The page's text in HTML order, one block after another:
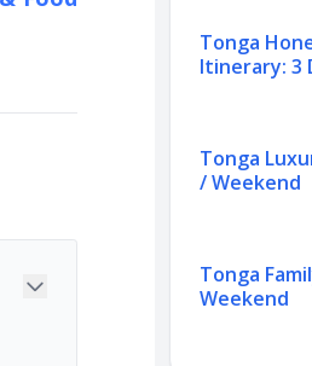
Tonga
Itinerary: 3
Tonga
/ Weekend
Tonga
Weekend